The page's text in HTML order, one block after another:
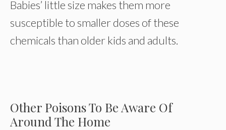
Babies’ little size makes them more
susceptible to smaller doses of these
chemicals than older kids and adults.
Other Poisons To Be Aware Of
Around The Home